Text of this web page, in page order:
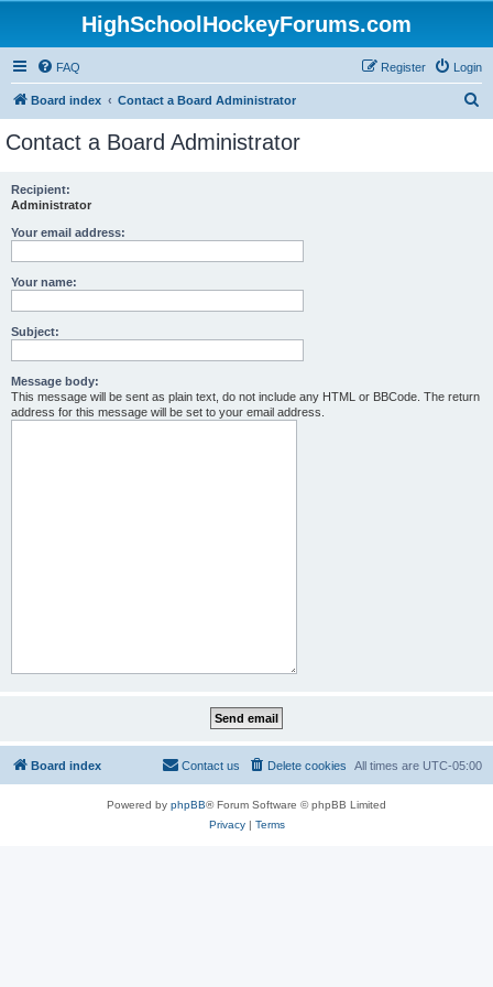
HighSchoolHockeyForums.com
FAQ Login
Register
Board index Contact a Board Administrator
Contact a Board Administrator
Recipient:
Administrator
Your email address:
Your name:
Subject:
Message body:
This message will be sent as plain text, do not include any HTML or BBCode. The return
address for this message will be set to your email address.
Board index All times are UTC-05:00
Delete cookies
Contact us
Powered by phpBB® Forum Software © phpBB Limited
Privacy| Terms